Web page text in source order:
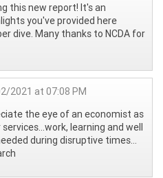
this new report! It's an
you've provided here
dive. Many thanks to NCDA for
2021 at 07:08 PM
the eye of an economist as
learning and well
during disruptive times…